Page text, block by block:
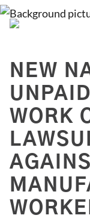
NEW
WORK